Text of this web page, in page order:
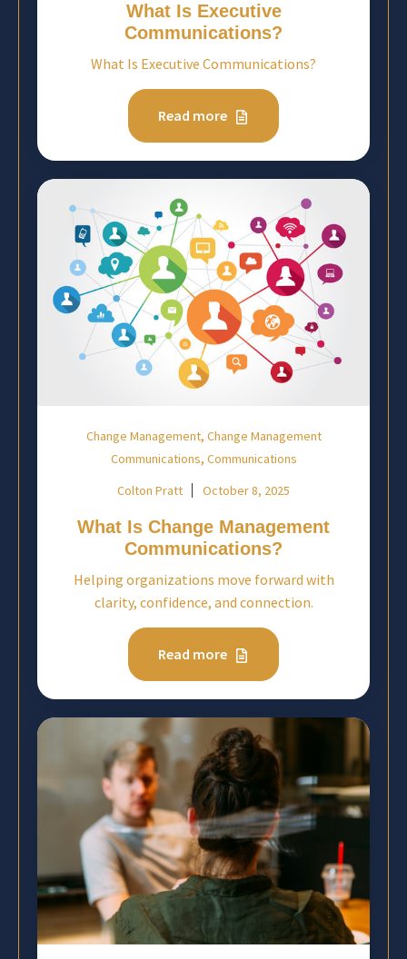
What Is Executive
Communications?
What Is Executive Communications?
Read more
Change Management, Change Management
Communications, Communications
Colton Pratt
October 8, 2025
What Is Change Management
Communications?
Helping organizations move forward with
clarity, confidence, and connection.
Read more